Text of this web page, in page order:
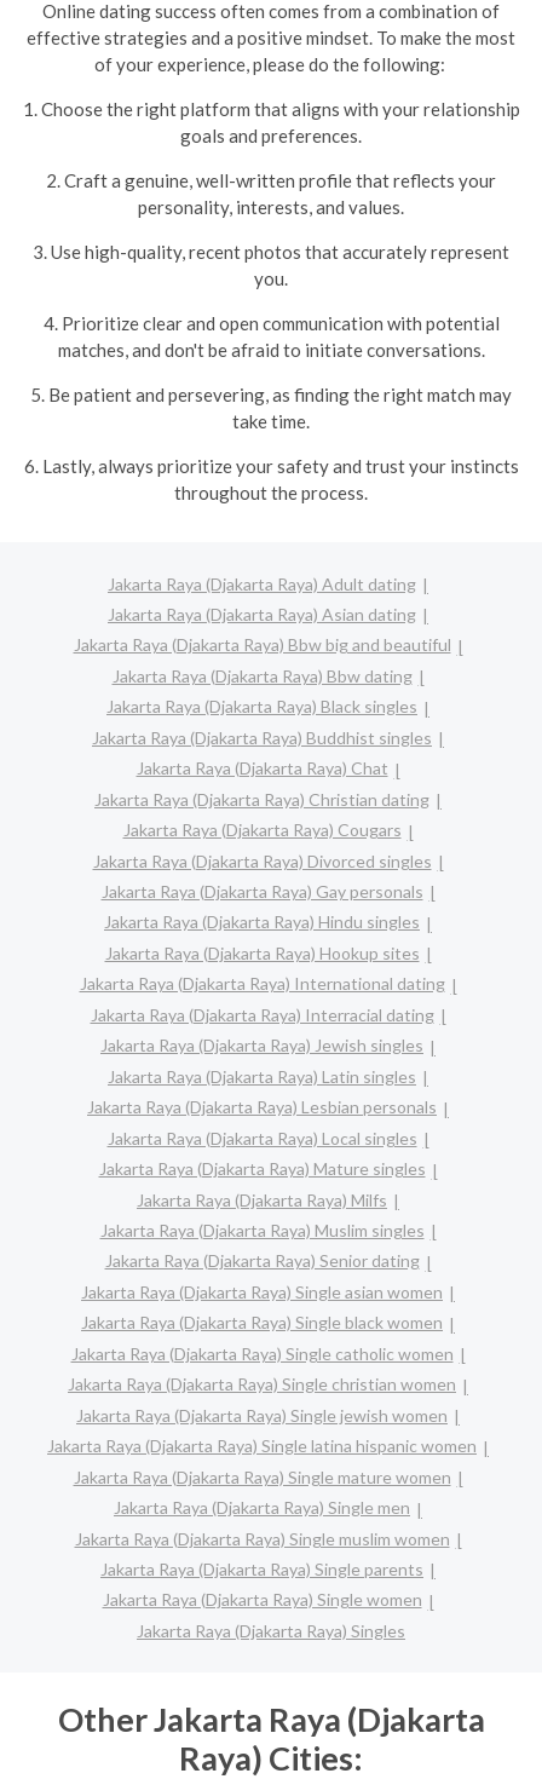
Online dating success often comes from a combination of
effective strategies and a positive mindset. To make the most
of your experience, please do the following:
1. Choose the right platform that aligns with your relationship
goals and preferences.
2. Craft a genuine, well-written profile that reflects your
personality, interests, and values.
3. Use high-quality, recent photos that accurately represent
you.
4. Prioritize clear and open communication with potential
matches, and don't be afraid to initiate conversations.
5. Be patient and persevering, as finding the right match may
take time.
6. Lastly, always prioritize your safety and trust your instincts
throughout the process.
Jakarta Raya (Djakarta Raya) Adult dating
Jakarta Raya (Djakarta Raya) Asian dating
Jakarta Raya (Djakarta Raya) Bbw big and beautiful
Jakarta Raya (Djakarta Raya) Bbw dating
Jakarta Raya (Djakarta Raya) Black singles
Jakarta Raya (Djakarta Raya) Buddhist singles
Jakarta Raya (Djakarta Raya) Chat
Jakarta Raya (Djakarta Raya) Christian dating
Jakarta Raya (Djakarta Raya) Cougars
Jakarta Raya (Djakarta Raya) Divorced singles
Jakarta Raya (Djakarta Raya) Gay personals
Jakarta Raya (Djakarta Raya) Hindu singles
Jakarta Raya (Djakarta Raya) Hookup sites
Jakarta Raya (Djakarta Raya) International dating
Jakarta Raya (Djakarta Raya) Interracial dating
Jakarta Raya (Djakarta Raya) Jewish singles
Jakarta Raya (Djakarta Raya) Latin singles
Jakarta Raya (Djakarta Raya) Lesbian personals
Jakarta Raya (Djakarta Raya) Local singles
Jakarta Raya (Djakarta Raya) Mature singles
Jakarta Raya (Djakarta Raya) Milfs
Jakarta Raya (Djakarta Raya) Muslim singles
Jakarta Raya (Djakarta Raya) Senior dating
Jakarta Raya (Djakarta Raya) Single asian women
Jakarta Raya (Djakarta Raya) Single black women
Jakarta Raya (Djakarta Raya) Single catholic women
Jakarta Raya (Djakarta Raya) Single christian women
Jakarta Raya (Djakarta Raya) Single jewish women
Jakarta Raya (Djakarta Raya) Single latina hispanic women
Jakarta Raya (Djakarta Raya) Single mature women
Jakarta Raya (Djakarta Raya) Single men
Jakarta Raya (Djakarta Raya) Single muslim women
Jakarta Raya (Djakarta Raya) Single parents
Jakarta Raya (Djakarta Raya) Single women
Jakarta Raya (Djakarta Raya) Singles
Other Jakarta Raya (Djakarta
Raya) Cities: